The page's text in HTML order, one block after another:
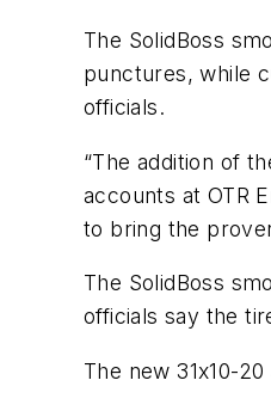
The SolidBoss
punctures, while
officials.
“The addition of
accounts at OTR
to bring the
The SolidBoss
officials say the
The new 31x10-